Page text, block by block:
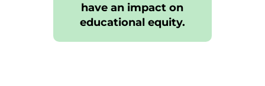
have an impact on
educational equity.